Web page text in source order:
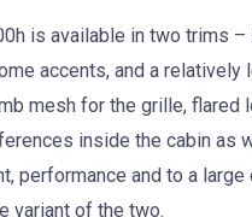
is available in two trims
accents, and a
mesh for the grille,
inside the cabin as
performance and to a
variant of the two.